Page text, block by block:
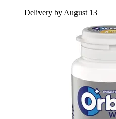
Delivery by August 13